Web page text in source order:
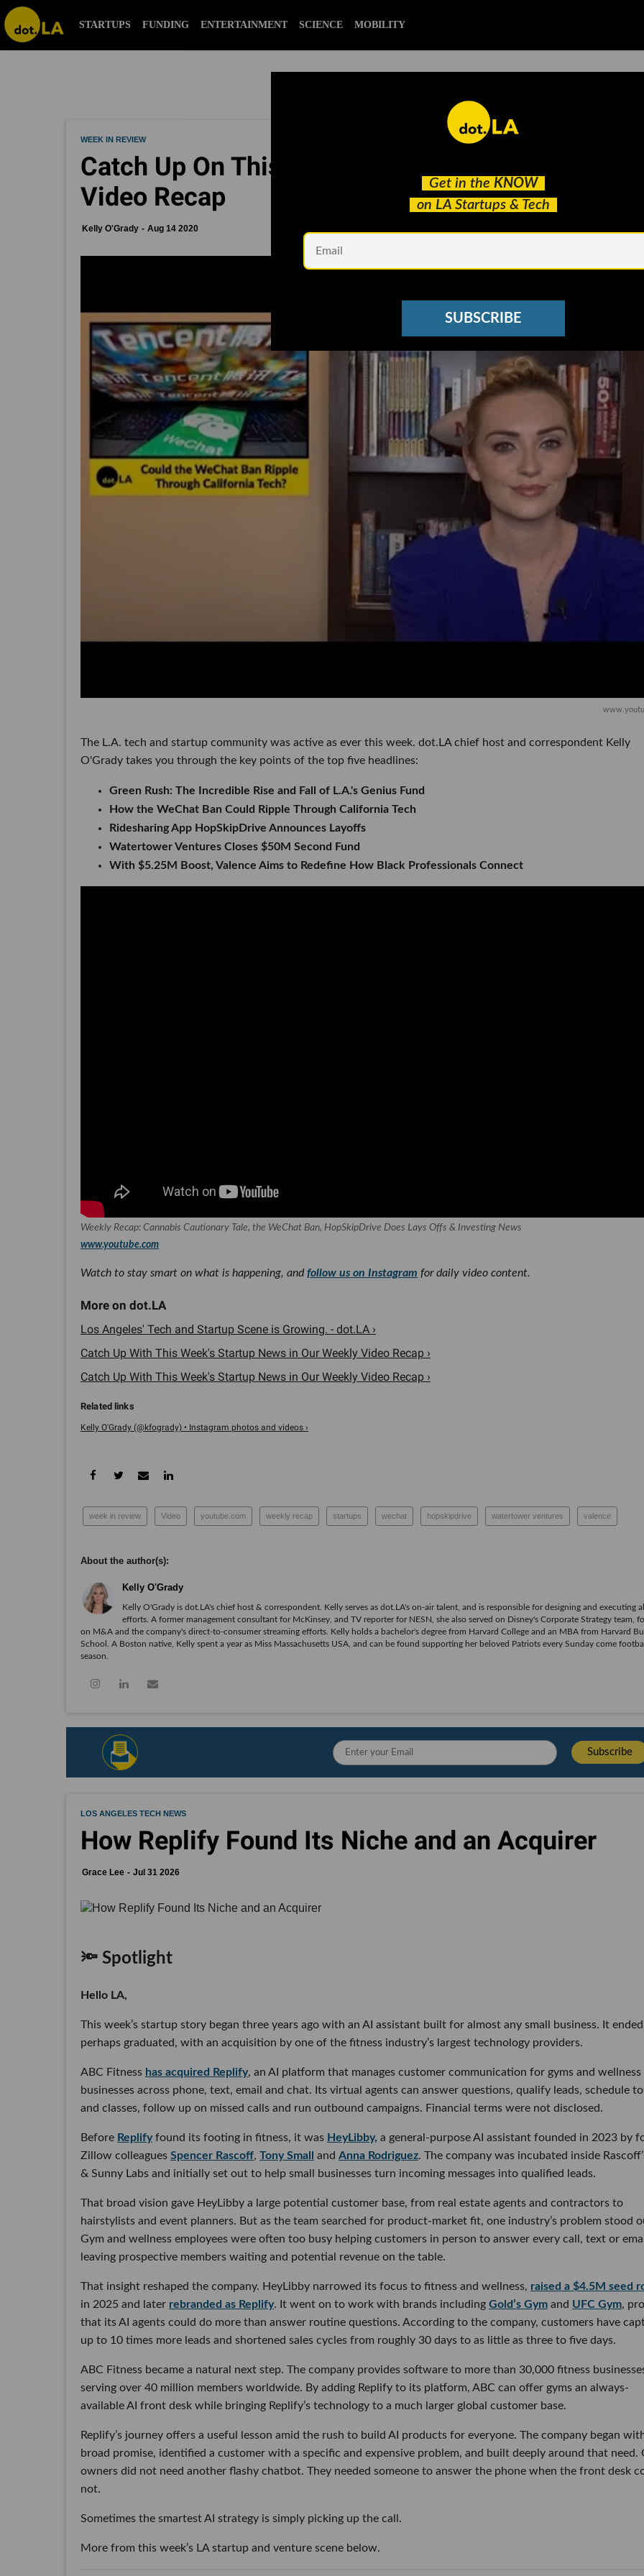
STARTUPS FUNDING ENTERTAINMENT SCIENCE MOBILITY
Get in the KNOW
on LA Startups & Tech
SUBSCRIBE
WEEK IN REVIEW
Catch Up On This Week's Top 5 Stories With Our
Video Recap
Kelly O'Grady Aug 14 2020
The L.A. tech and startup community was active as ever this week. dot.LA chief host and correspondent Kelly
O'Grady takes you through the key points of the top five headlines:
Green Rush: The Incredible Rise and Fall of L.A.'s Genius Fund
How the WeChat Ban Could Ripple Through California Tech
Ridesharing App HopSkipDrive Announces Layoffs
Watertower Ventures Closes $50M Second Fund
With $5.25M Boost, Valence Aims to Redefine How Black Professionals Connect
Weekly Recap: Cannabis Cautionary Tale, the WeChat Ban, HopSkipDrive Does Lays Offs & Investing News
www.youtube.com
Watch to stay smart on what is happening, andfollow us on Instagram for daily video content.
Los Angeles' Tech and Startup Scene is Growing. - dot.LA ›
Catch Up With This Week's Startup News in Our Weekly Video Recap ›
Catch Up With This Week's Startup News in Our Weekly Video Recap ›
Kelly O'Grady (@kfogrady) • Instagram photos and videos ›
week in review Video youtube.com weekly recap startups wechat hopskipdrive watertower ventures valence
Kelly O'Grady
Kelly O'Grady is dot.LA's chief host & correspondent. Kelly serves as dot.LA's on-air talent, and is responsible for designing and executing
efforts. A former management consultant for McKinsey, and TV reporter for NESN, she also served on Disney's Corporate Strategy team,
on M&A and the company's direct-to-consumer streaming efforts. Kelly holds a bachelor's degree from Harvard College and an MBA from Harvard
School. A Boston native, Kelly spent a year as Miss Massachusetts USA, and can be found supporting her beloved Patriots every Sunday come football
season.
LOS ANGELES TECH NEWS
How Replify Found Its Niche and an Acquirer
Grace Lee Jul 31 2026
🔦 Spotlight
Hello LA,
This week’s startup story began three years ago with an AI assistant built for almost any small business. It
perhaps graduated, with an acquisition by one of the fitness industry’s largest technology providers.
ABC Fitness has acquired Replify, an AI platform that manages customer communication for gyms and wellness
businesses across phone, text, email and chat. Its virtual agents can answer questions, qualify leads, schedule
and classes, follow up on missed calls and run outbound campaigns. Financial terms were not disclosed.
Before Replifyfound its footing in fitness, it was HeyLibby, a general-purpose AI assistant founded in 2023 by
Zillow colleagues Spencer Rascoff, Tony Small and Anna Rodriguez. The company was incubated inside
& Sunny Labs and initially set out to help small businesses turn incoming messages into qualified leads.
That broad vision gave HeyLibby a large potential customer base, from real estate agents and contractors to
hairstylists and event planners. But as the team searched for product-market fit, one industry’s problem stood
Gym and wellness employees were often too busy helping customers in person to answer every call, text or
leaving prospective members waiting and potential revenue on the table.
That insight reshaped the company. HeyLibby narrowed its focus to fitness and wellness, raised a $4.5M seed
in 2025 and later rebranded as Replify. It went on to work with brands including Gold’s Gym and UFC Gym,
that its AI agents could do more than answer routine questions. According to the company, customers have
up to 10 times more leads and shortened sales cycles from roughly 30 days to as little as three to five days.
ABC Fitness became a natural next step. The company provides software to more than 30,000 fitness
serving over 40 million members worldwide. By adding Replify to its platform, ABC can offer gyms an always-
available AI front desk while bringing Replify’s technology to a much larger global customer base.
Replify’s journey offers a useful lesson amid the rush to build AI products for everyone. The company began
broad promise, identified a customer with a specific and expensive problem, and built deeply around that need.
owners did not need another flashy chatbot. They needed someone to answer the phone when the front desk
not.
Sometimes the smartest AI strategy is simply picking up the call.
More from this week’s LA startup and venture scene below.